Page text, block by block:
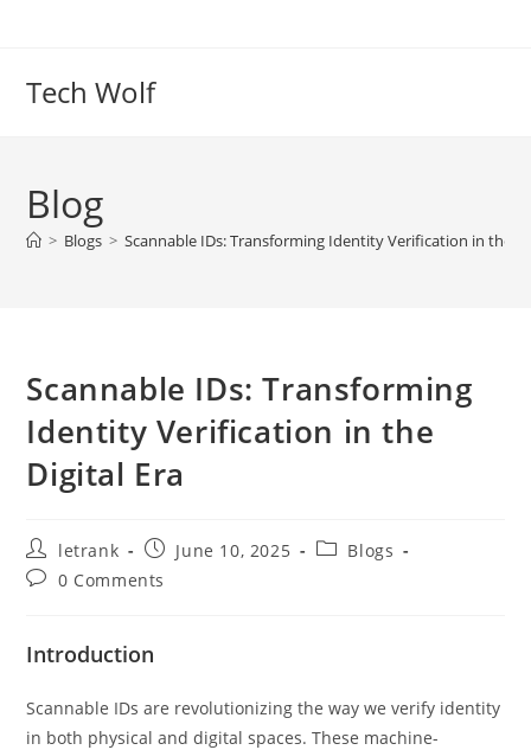
Tech Wolf
Blog
> Blogs > Scannable IDs: Transforming Identity Verification in the
Scannable IDs: Transforming
Identity Verification in the
Digital Era
Post
author:
letrank
Post
published:
June 10, 2025
PostBlogs
Post0 Comments
Introduction
Scannable IDs are revolutionizing the way we verify identity
in both physical and digital spaces. These machine-